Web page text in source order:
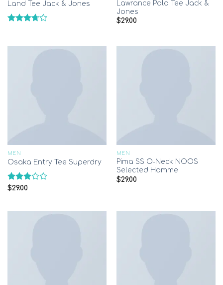
Land Tee Jack & Jones
of 5
Lawrance Polo Tee Jack &
Jones
$29.00
MEN
Osaka Entry Tee Superdry
Rated
5
$29.00
MEN
Pima SS O-Neck NOOS
Selected Homme
$29.00